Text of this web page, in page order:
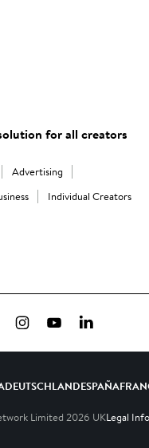
for all creators
Advertising
Individual Creators
InstagramYouTubeLinkedIn
DEUTSCHLANDESPAÑA
Limited 2026 UKLegal Info